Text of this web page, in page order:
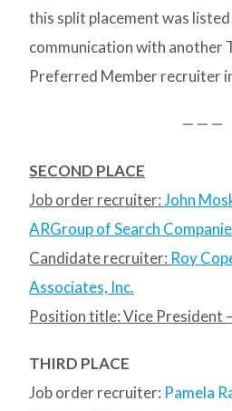
this split placement was listed
communication with another
Preferred Member recruiter
— — —
SECOND PLACE
Job order recruiter:John
ARGroup of Search
Candidate recruiter: Roy
Associates, Inc.
Position title: Vice President
THIRD PLACE
Job order recruiter: Pamela